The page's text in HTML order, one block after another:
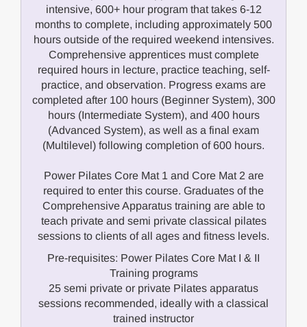
intensive, 600+ hour program that takes 6-12
months to complete, including approximately 500
hours outside of the required weekend intensives.
Comprehensive apprentices must complete
required hours in lecture, practice teaching, self-
practice, and observation. Progress exams are
completed after 100 hours (Beginner System), 300
hours (Intermediate System), and 400 hours
(Advanced System), as well as a final exam
(Multilevel) following completion of 600 hours.
Power Pilates Core Mat 1 and Core Mat 2 are
required to enter this course. Graduates of the
Comprehensive Apparatus training are able to
teach private and semi private classical pilates
sessions to clients of all ages and fitness levels.
Pre-requisites: Power Pilates Core Mat I & II
Training programs
25 semi private or private Pilates apparatus
sessions recommended, ideally with a classical
trained instructor